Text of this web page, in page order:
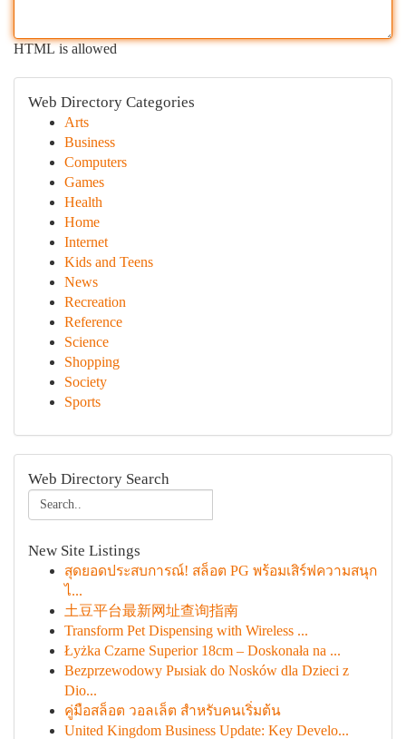
HTML is allowed
Web Directory Categories
Arts
Business
Computers
Games
Health
Home
Internet
Kids and Teens
News
Recreation
Reference
Science
Shopping
Society
Sports
Web Directory Search
New Site Listings
สุดยอดประสบการณ์! สล็อต PG พร้อมเสิร์ฟความสนุก
ไ...
土豆平台最新网址查询指南
Transform Pet Dispensing with Wireless ...
Łyżka Czarne Superior 18cm – Doskonała na ...
Bezprzewodowy Pыsiak do Nosków dla Dzieci z
Dio...
คู่มือสล็อต วอลเล็ต สำหรับคนเริ่มต้น
United Kingdom Business Update: Key Develo...